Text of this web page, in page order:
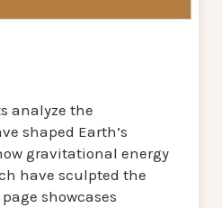
analyze the
shaped Earth’s
gravitational energy
have sculpted the
showcases